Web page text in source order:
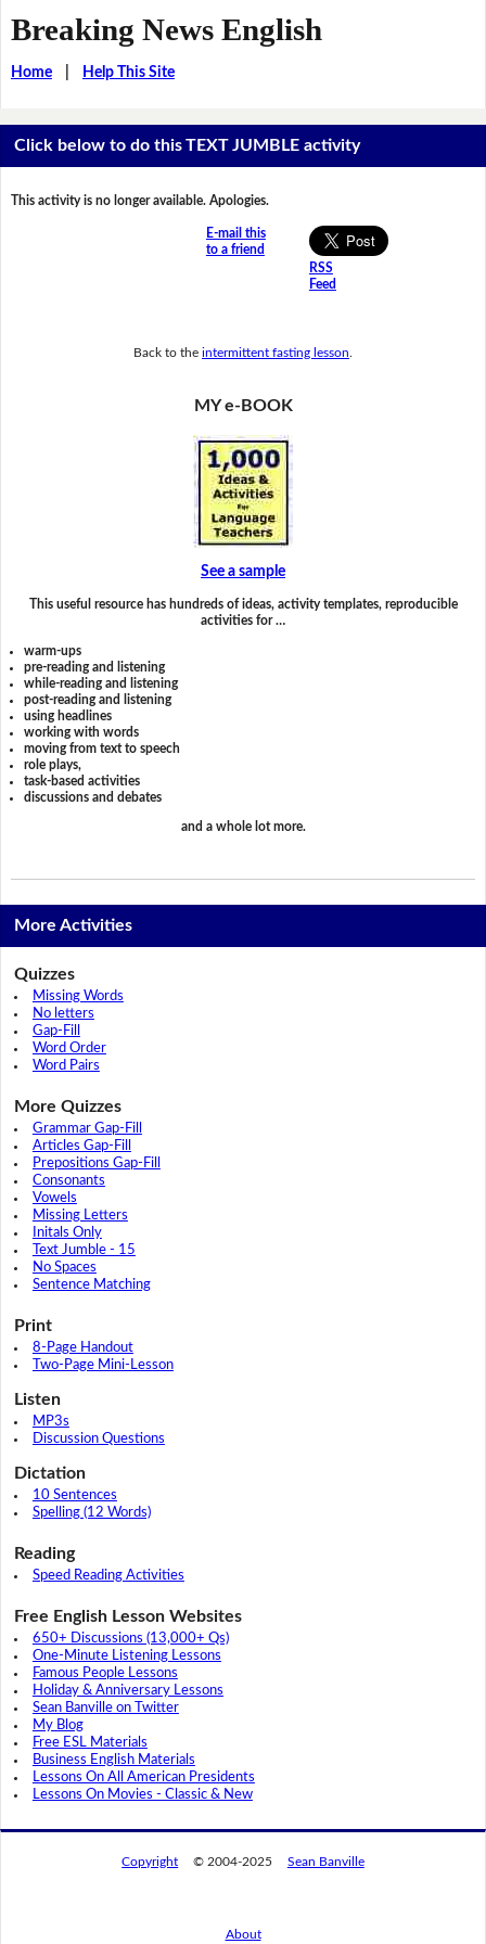
Breaking News English
Home| Help This Site
Click below to do this TEXT JUMBLE activity
This activity is no longer available. Apologies.
E-mail this
to a friend
RSS
Feed
Back to the intermittent fasting lesson
MY e-BOOK
See a sample
This useful resource has hundreds of ideas, activity templates, reproducible
activities for …
warm-ups
pre-reading and listening
while-reading and listening
post-reading and listening
using headlines
working with words
moving from text to speech
role plays,
task-based activities
discussions and debates
and a whole lot more.
More Activities
Quizzes
Missing Words
No letters
Gap-Fill
Word Order
Word Pairs
More Quizzes
Grammar Gap-Fill
Articles Gap-Fill
Prepositions Gap-Fill
Consonants
Vowels
Missing Letters
Initals Only
Text Jumble - 15
No Spaces
Sentence Matching
Print
8-Page Handout
Two-Page Mini-Lesson
Listen
MP3s
Discussion Questions
Dictation
10 Sentences
Spelling (12 Words)
Reading
Speed Reading Activities
Free English Lesson Websites
650+ Discussions (13,000+ Qs)
One-Minute Listening Lessons
Famous People Lessons
Holiday & Anniversary Lessons
Sean Banville on Twitter
My Blog
Free ESL Materials
Business English Materials
Lessons On All American Presidents
Lessons On Movies - Classic & New
Copyright © 2004-2025 Sean Banville
About